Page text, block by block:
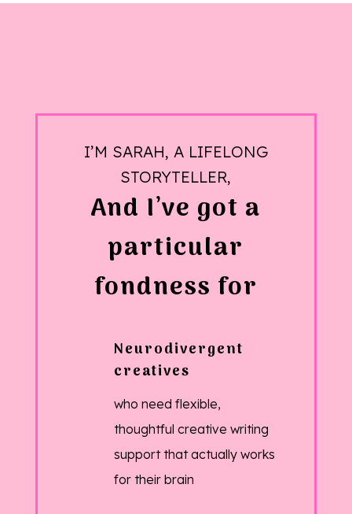
I’M SARAH, A LIFELONG
STORYTELLER,
And I’ve got a
particular
fondness for
Neurodivergent
creatives
who need flexible,
thoughtful creative writing
support that actually works
for their brain